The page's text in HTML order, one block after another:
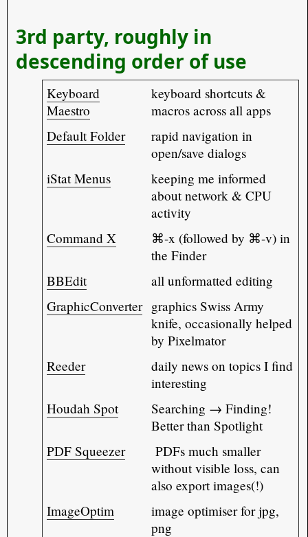
3rd party, roughly in
descending order of use
Keyboard
Maestro
keyboard shortcuts &
macros across all apps
Default Folder
rapid navigation in
open/save dialogs
iStat Menus
keeping me informed
about network & CPU
activity
Command X
⌘-x (followed by ⌘-v) in
the Finder
BBEdit
all unformatted editing
GraphicConverter graphics Swiss Army
knife, occasionally helped
by Pixelmator
Reeder
daily news on topics I find
interesting
Houdah Spot
Searching → Finding!
Better than Spotlight
PDF Squeezer
PDFs much smaller
without visible loss, can
also export images(!)
ImageOptim
image optimiser for jpg,
png